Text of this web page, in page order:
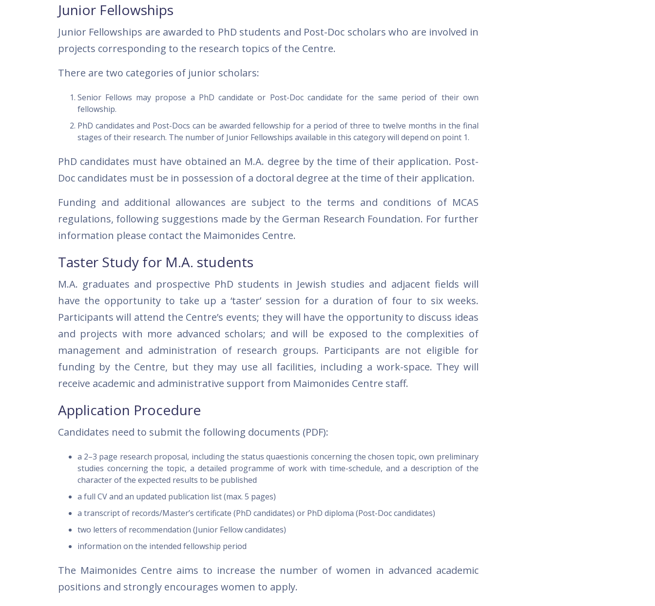
Junior Fellowships
Junior Fellowships are awarded to PhD students and Post-Doc scholars who are involved in
projects corresponding to the research topics of the Centre.
There are two categories of junior scholars:
Senior Fellows may propose a PhD candidate or Post-Doc candidate for the same period of their own
fellowship.
PhD candidates and Post-Docs can be awarded fellowship for a period of three to twelve months in the final
stages of their research. The number of Junior Fellowships available in this category will depend on point 1.
PhD candidates must have obtained an M.A. degree by the time of their application. Post-
Doc candidates must be in possession of a doctoral degree at the time of their application.
Funding and additional allowances are subject to the terms and conditions of MCAS
regulations, following suggestions made by the German Research Foundation. For further
information please contact the Maimonides Centre.
Taster Study for M.A. students
M.A. graduates and prospective PhD students in Jewish studies and adjacent fields will
have the opportunity to take up a ‘taster’ session for a duration of four to six weeks.
Participants will attend the Centre’s events; they will have the opportunity to discuss ideas
and projects with more advanced scholars; and will be exposed to the complexities of
management and administration of research groups. Participants are not eligible for
funding by the Centre, but they may use all facilities, including a work-space. They will
receive academic and administrative support from Maimonides Centre staff.
Application Procedure
Candidates need to submit the following documents (PDF):
a 2–3 page research proposal, including the status quaestionis concerning the chosen topic, own preliminary
studies concerning the topic, a detailed programme of work with time-schedule, and a description of the
character of the expected results to be published
a full CV and an updated publication list (max. 5 pages)
a transcript of records/Master’s certificate (PhD candidates) or PhD diploma (Post-Doc candidates)
two letters of recommendation (Junior Fellow candidates)
information on the intended fellowship period
The Maimonides Centre aims to increase the number of women in advanced academic
positions and strongly encourages women to apply.